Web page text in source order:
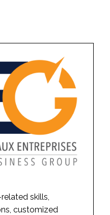
skills,
customized